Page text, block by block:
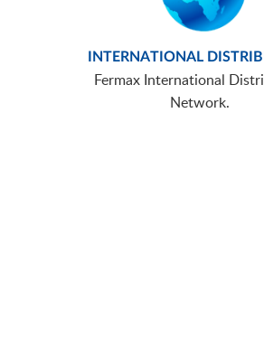
INTERNATIONAL
Fermax International
Network.